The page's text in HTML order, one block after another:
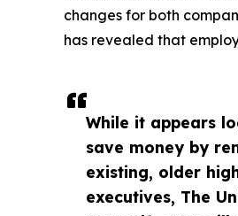
While it appears
save money by
existing, older
executives, The
changes for both
has revealed that